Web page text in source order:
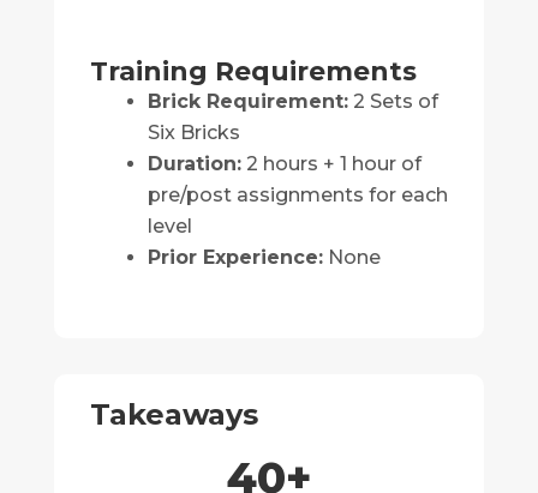
Training Requirements
Brick Requirement: 2 Sets of
Six Bricks
Duration: 2 hours + 1 hour of
pre/post assignments for each
level
Prior Experience: None
Takeaways
40+